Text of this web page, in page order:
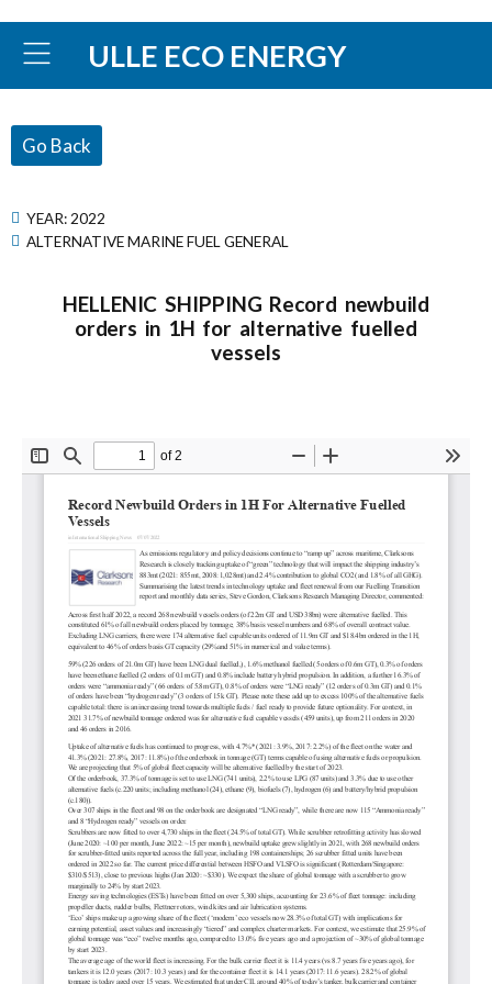
ULLE ECO ENERGY
Go Back
YEAR: 2022
ALTERNATIVE MARINE FUEL GENERAL
HELLENIC SHIPPING Record newbuild
orders in 1H for alternative fuelled
vessels